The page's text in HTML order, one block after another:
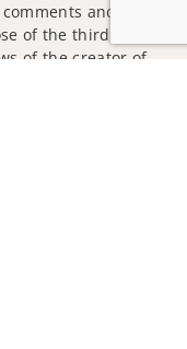
and
of the third party
of the creator of